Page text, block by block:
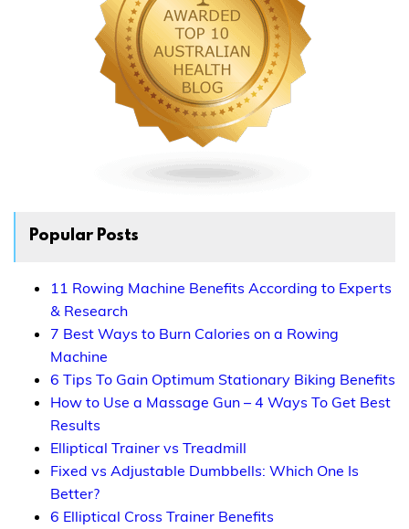
Popular Posts
11 Rowing Machine Benefits According to Experts
& Research
7 Best Ways to Burn Calories on a Rowing
Machine
6 Tips To Gain Optimum Stationary Biking Benefits
How to Use a Massage Gun – 4 Ways To Get Best
Results
Elliptical Trainer vs Treadmill
Fixed vs Adjustable Dumbbells: Which One Is
Better?
6 Elliptical Cross Trainer Benefits